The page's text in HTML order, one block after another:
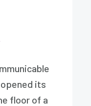
opened its
floor of a